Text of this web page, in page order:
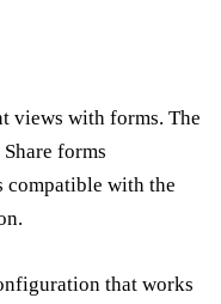
views with forms. The
forms
compatible with the
that works